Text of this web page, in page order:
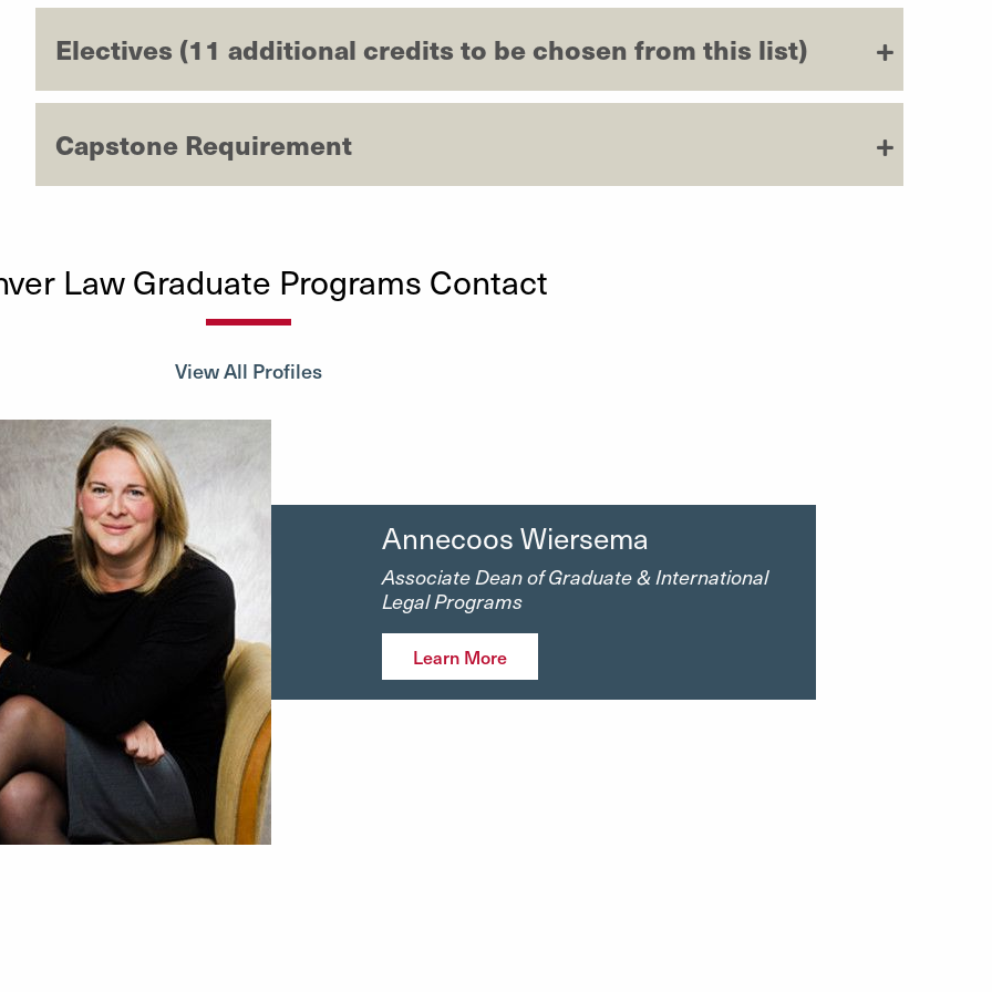
Electives (11 additional credits to be chosen from this list)
Capstone Requirement
Law Graduate Programs Contact
View All Profiles
Annecoos Wiersema
Associate Dean of Graduate & International
Legal Programs
Learn More